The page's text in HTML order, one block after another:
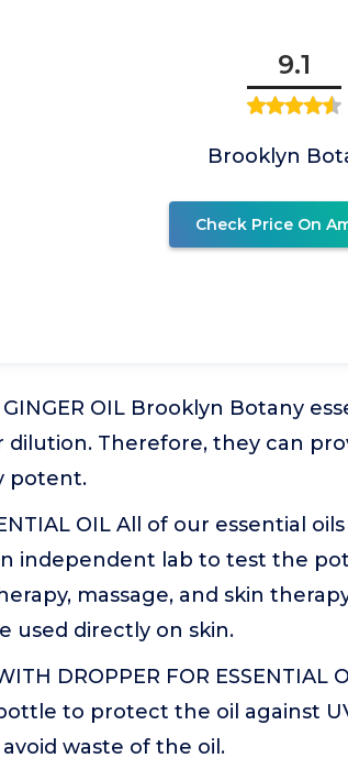
9.1
Brooklyn
Check Price On
OIL Brooklyn Botany
dilution. Therefore, they can
potent.
OIL All of our essential
independent lab to test the
massage, and skin
used directly on skin.
DROPPER FOR ESSENTIAL
to protect the oil against
waste of the oil.